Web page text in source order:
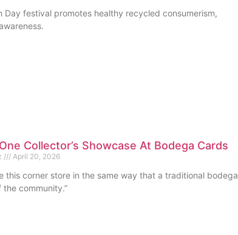
Day festival promotes healthy recycled consumerism,
Collector’s Showcase At Bodega Cards
April 20, 2026
this corner store in the same way that a traditional bodega
community.”